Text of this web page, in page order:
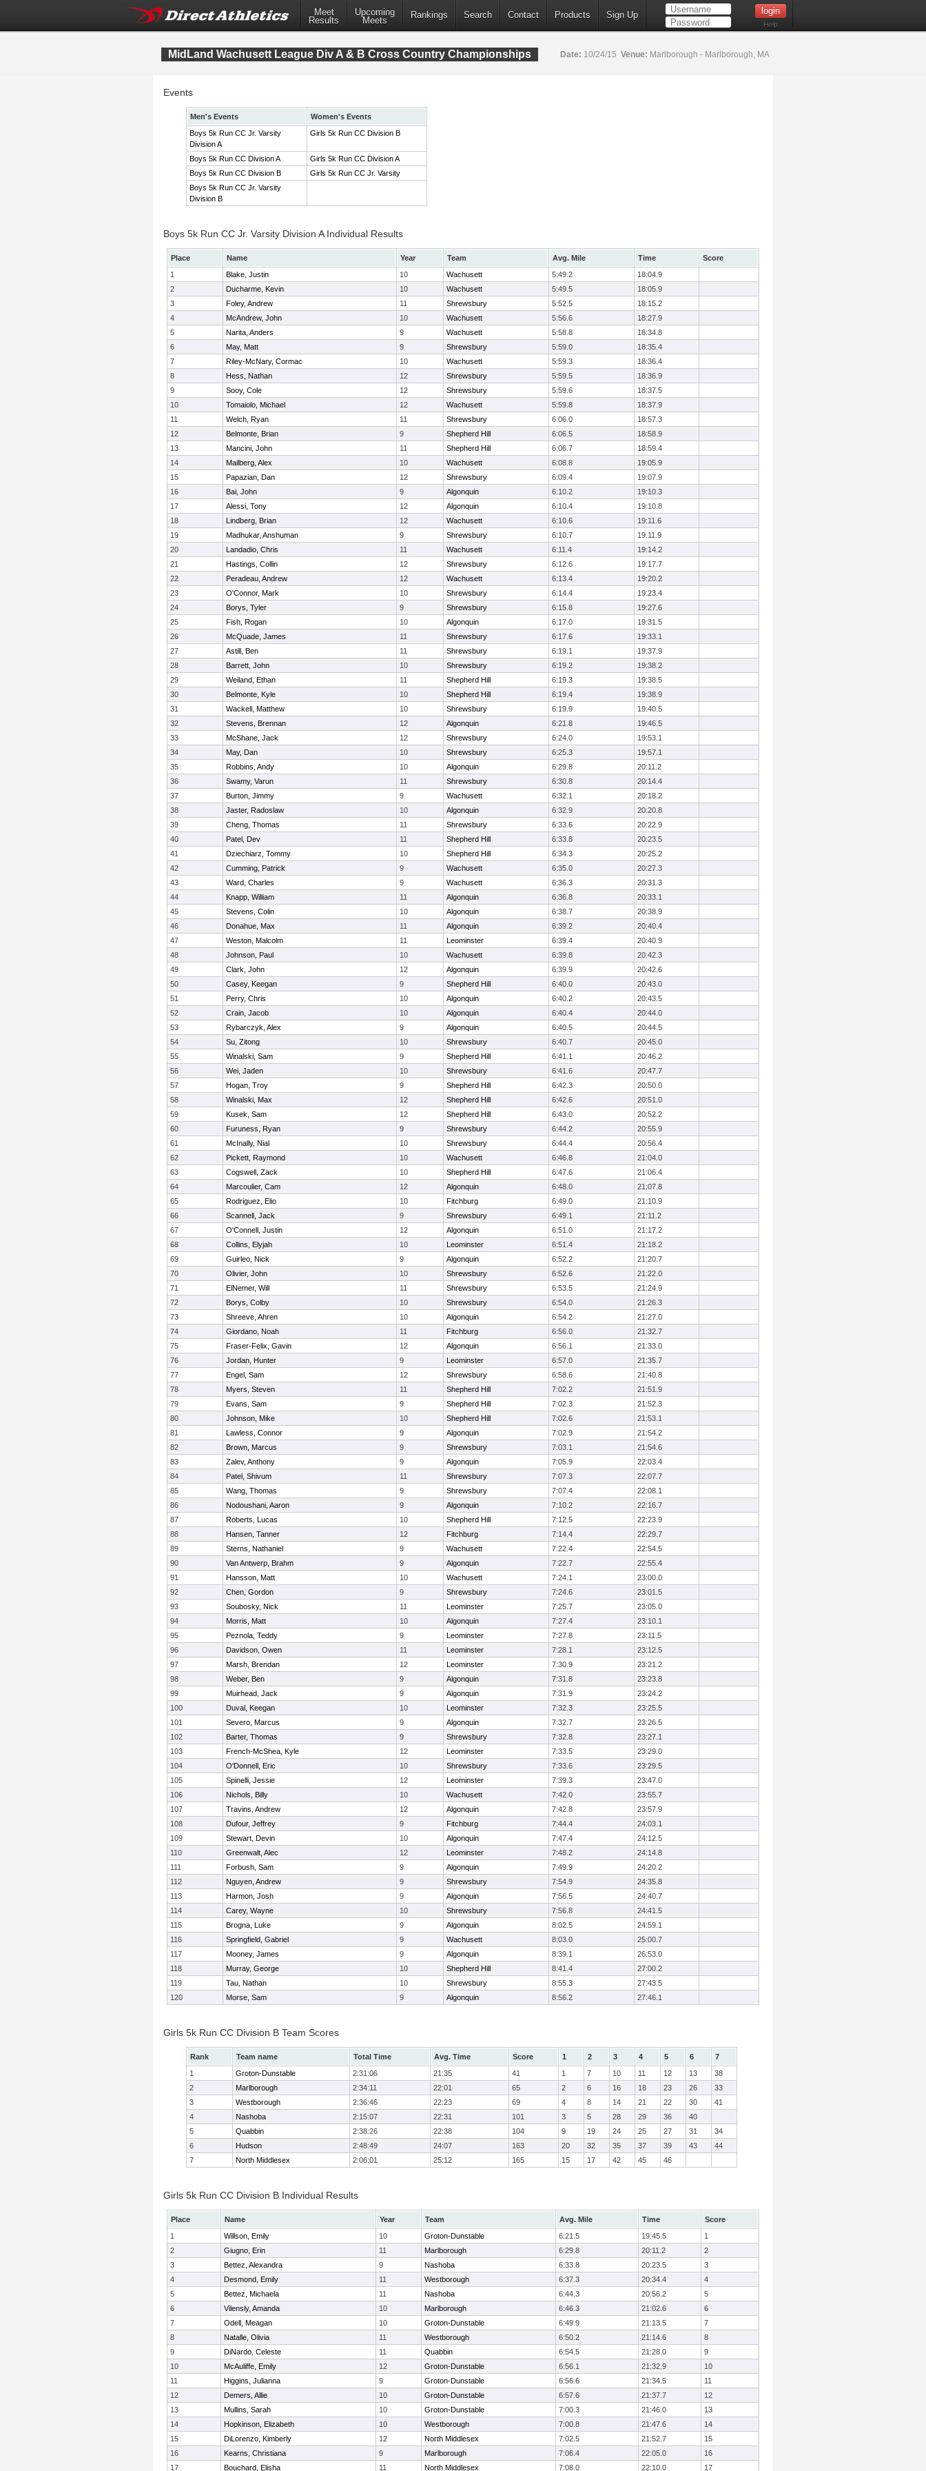
Meet
Results
Upcoming
Meets
Rankings Search Contact Products Sign Up
Help
MidLand Wachusett League Div A & B Cross Country Championships Date: 10/24/15 Venue: Marlborough - Marlborough, MA
Events
Men's Events
Women's Events
Boys 5k Run CC Jr. Varsity
Division A
Girls 5k Run CC Division B
Boys 5k Run CC Division A
Girls 5k Run CC Division A
Boys 5k Run CC Division B
Girls 5k Run CC Jr. Varsity
Boys 5k Run CC Jr. Varsity
Division B
Boys 5k Run CC Jr. Varsity Division A Individual Results
Place Name Year Team Avg. Mile Time
Score
1
Blake, Justin 10 Wachusett 5:49.2
18:04.9
2
Ducharme, Kevin 10 Wachusett 5:49.5
18:05.9
3
Foley, Andrew 11 Shrewsbury 5:52.5
18:15.2
4
McAndrew, John 10 Wachusett 5:56.6
18:27.9
5
Narita, Anders 9 Wachusett 5:58.8
18:34.8
6
May, Matt 9 Shrewsbury 5:59.0
18:35.4
7
Riley-McNary, Cormac 10 Wachusett 5:59.3
18:36.4
8
Hess, Nathan 12 Shrewsbury 5:59.5
18:36.9
9
Sooy, Cole 12 Shrewsbury 5:59.6
18:37.5
10
Tomaiolo, Michael 12 Wachusett 5:59.8
18:37.9
11
Welch, Ryan 11 Shrewsbury 6:06.0
18:57.3
12
Belmonte, Brian 9 Shepherd Hill 6:06.5
18:58.9
13
Mancini, John 11 Shepherd Hill 6:06.7
18:59.4
14
Mailberg, Alex 10 Wachusett 6:08.8
19:05.9
15
Papazian, Dan 12 Shrewsbury 6:09.4
19:07.9
16
Bai, John 9 Algonquin 6:10.2
19:10.3
17
Alessi, Tony 12 Algonquin 6:10.4
19:10.8
18
Lindberg, Brian 12 Wachusett 6:10.6
19:11.6
19
Madhukar, Anshuman 9 Shrewsbury 6:10.7
19:11.9
20
Landadio, Chris 11 Wachusett 6:11.4
19:14.2
21
Hastings, Collin 12 Shrewsbury 6:12.6
19:17.7
22
Peradeau, Andrew 12 Wachusett 6:13.4
19:20.2
23
O'Connor, Mark 10 Shrewsbury 6:14.4
19:23.4
24
Borys, Tyler 9 Shrewsbury 6:15.8
19:27.6
25
Fish, Rogan 10 Algonquin 6:17.0
19:31.5
26
McQuade, James 11 Shrewsbury 6:17.6
19:33.1
27
Astill, Ben 11 Shrewsbury 6:19.1
19:37.9
28
Barrett, John 10 Shrewsbury 6:19.2
19:38.2
29
Weiland, Ethan 11 Shepherd Hill 6:19.3
19:38.5
30
Belmonte, Kyle 10 Shepherd Hill 6:19.4
19:38.9
31
Wackell, Matthew 10 Shrewsbury 6:19.9
19:40.5
32
Stevens, Brennan 12 Algonquin 6:21.8
19:46.5
33
McShane, Jack 12 Shrewsbury 6:24.0
19:53.1
34
May, Dan 10 Shrewsbury 6:25.3
19:57.1
35
Robbins, Andy 10 Algonquin 6:29.8
20:11.2
36
Swamy, Varun 11 Shrewsbury 6:30.8
20:14.4
37
Burton, Jimmy 9 Wachusett 6:32.1
20:18.2
38
Jaster, Radoslaw 10 Algonquin 6:32.9
20:20.8
39
Cheng, Thomas 11 Shrewsbury 6:33.6
20:22.9
40
Patel, Dev 11 Shepherd Hill 6:33.8
20:23.5
41
Dziechiarz, Tommy 10 Shepherd Hill 6:34.3
20:25.2
42
Cumming, Patrick 9 Wachusett 6:35.0
20:27.3
43
Ward, Charles 9 Wachusett 6:36.3
20:31.3
44
Knapp, William 11 Algonquin 6:36.8
20:33.1
45
Stevens, Colin 10 Algonquin 6:38.7
20:38.9
46
Donahue, Max 11 Algonquin 6:39.2
20:40.4
47
Weston, Malcolm 11 Leominster 6:39.4
20:40.9
48
Johnson, Paul 10 Wachusett 6:39.8
20:42.3
49
Clark, John 12 Algonquin 6:39.9
20:42.6
50
Casey, Keegan 9 Shepherd Hill 6:40.0
20:43.0
51
Perry, Chris 10 Algonquin 6:40.2
20:43.5
52
Crain, Jacob 10 Algonquin 6:40.4
20:44.0
53
Rybarczyk, Alex 9 Algonquin 6:40.5
20:44.5
54
Su, Zitong 10 Shrewsbury 6:40.7
20:45.0
55
Winalski, Sam 9 Shepherd Hill 6:41.1
20:46.2
56
Wei, Jaden 10 Shrewsbury 6:41.6
20:47.7
57
Hogan, Troy 9 Shepherd Hill 6:42.3
20:50.0
58
Winalski, Max 12 Shepherd Hill 6:42.6
20:51.0
59
Kusek, Sam 12 Shepherd Hill 6:43.0
20:52.2
60
Furuness, Ryan 9 Shrewsbury 6:44.2
20:55.9
61
McInally, Nial 10 Shrewsbury 6:44.4
20:56.4
62
Pickett, Raymond 10 Wachusett 6:46.8
21:04.0
63
Cogswell, Zack 10 Shepherd Hill 6:47.6
21:06.4
64
Marcoulier, Cam 12 Algonquin 6:48.0
21:07.8
65
Rodriguez, Elio 10 Fitchburg 6:49.0
21:10.9
66
Scannell, Jack 9 Shrewsbury 6:49.1
21:11.2
67
O'Connell, Justin 12 Algonquin 6:51.0
21:17.2
68
Collins, Elyjah 10 Leominster 6:51.4
21:18.2
69
Guirleo, Nick 9 Algonquin 6:52.2
21:20.7
70
Olivier, John 10 Shrewsbury 6:52.6
21:22.0
71
ElNemer, Will 11 Shrewsbury 6:53.5
21:24.9
72
Borys, Colby 10 Shrewsbury 6:54.0
21:26.3
73
Shreeve, Ahren 10 Algonquin 6:54.2
21:27.0
74
Giordano, Noah 11 Fitchburg 6:56.0
21:32.7
75
Fraser-Felix, Gavin 12 Algonquin 6:56.1
21:33.0
76
Jordan, Hunter 9 Leominster 6:57.0
21:35.7
77
Engel, Sam 12 Shrewsbury 6:58.6
21:40.8
78
Myers, Steven 11 Shepherd Hill 7:02.2
21:51.9
79
Evans, Sam 9 Shepherd Hill 7:02.3
21:52.3
80
Johnson, Mike 10 Shepherd Hill 7:02.6
21:53.1
81
Lawless, Connor 9 Algonquin 7:02.9
21:54.2
82
Brown, Marcus 9 Shrewsbury 7:03.1
21:54.6
83
Zalev, Anthony 9 Algonquin 7:05.9
22:03.4
84
Patel, Shivum 11 Shrewsbury 7:07.3
22:07.7
85
Wang, Thomas 9 Shrewsbury 7:07.4
22:08.1
86
Nodoushani, Aaron 9 Algonquin 7:10.2
22:16.7
87
Roberts, Lucas 10 Shepherd Hill 7:12.5
22:23.9
88
Hansen, Tanner 12 Fitchburg 7:14.4
22:29.7
89
Sterns, Nathaniel 9 Wachusett 7:22.4
22:54.5
90
Van Antwerp, Brahm 9 Algonquin 7:22.7
22:55.4
91
Hansson, Matt 10 Wachusett 7:24.1
23:00.0
92
Chen, Gordon 9 Shrewsbury 7:24.6
23:01.5
93
Soubosky, Nick 11 Leominster 7:25.7
23:05.0
94
Morris, Matt 10 Algonquin 7:27.4
23:10.1
95
Peznola, Teddy 9 Leominster 7:27.8
23:11.5
96
Davidson, Owen 11 Leominster 7:28.1
23:12.5
97
Marsh, Brendan 12 Leominster 7:30.9
23:21.2
98
Weber, Ben 9 Algonquin 7:31.8
23:23.8
99
Muirhead, Jack 9 Algonquin 7:31.9
23:24.2
100
Duval, Keegan 10 Leominster 7:32.3
23:25.5
101
Severo, Marcus 9 Algonquin 7:32.7
23:26.5
102
Barter, Thomas 9 Shrewsbury 7:32.8
23:27.1
103
French-McShea, Kyle 12 Leominster 7:33.5
23:29.0
104
O'Donnell, Eric 10 Shrewsbury 7:33.6
23:29.5
105
Spinelli, Jessie 12 Leominster 7:39.3
23:47.0
106
Nichols, Billy 10 Wachusett 7:42.0
23:55.7
107
Travins, Andrew 12 Algonquin 7:42.8
23:57.9
108
Dufour, Jeffrey 9 Fitchburg 7:44.4
24:03.1
109
Stewart, Devin 10 Algonquin 7:47.4
24:12.5
110
Greenwalt, Alec 12 Leominster 7:48.2
24:14.8
111
Forbush, Sam 9 Algonquin 7:49.9
24:20.2
112
Nguyen, Andrew 9 Shrewsbury 7:54.9
24:35.8
113
Harmon, Josh 9 Algonquin 7:56.5
24:40.7
114
Carey, Wayne 10 Shrewsbury 7:56.8
24:41.5
115
Brogna, Luke 9 Algonquin 8:02.5
24:59.1
116
Springfield, Gabriel 9 Wachusett 8:03.0
25:00.7
117
Mooney, James 9 Algonquin 8:39.1
26:53.0
118
Murray, George 10 Shepherd Hill 8:41.4
27:00.2
119
Tau, Nathan 10 Shrewsbury 8:55.3
27:43.5
120
Morse, Sam 9 Algonquin 8:56.2 27:46.1
Girls 5k Run CC Division B Team Scores
Rank Team name Total Time Avg. Time Score 1 2 3 4 5 6
7
1
Groton-Dunstable 2:31:06 21:35 41 1 7 10 11 12 13
38
2
Marlborough 2:34:11 22:01 65 2 6 16 18 23 26
33
3
Westborough 2:36:46 22:23 69 4 8 14 21 22 30
41
4
Nashoba 2:15:07 22:31 101 3 5 28 29 36
40
5
Quabbin 2:38:26 22:38 104 9 19 24 25 27 31
34
6
Hudson 2:48:49 24:07 163 20 32 35 37 39 43
44
7
North Middlesex 2:06:01 25:12 165 15 17 42 45 46
Girls 5k Run CC Division B Individual Results
Place Name Year Team Avg. Mile Time
Score
1
Willson, Emily 10 Groton-Dunstable 6:21.5 19:45.5
1
2
Giugno, Erin 11 Marlborough 6:29.8 20:11.2
2
3
Bettez, Alexandra 9 Nashoba 6:33.8 20:23.5
3
4
Desmond, Emily 11 Westborough 6:37.3 20:34.4
4
5
Bettez, Michaela 11 Nashoba 6:44.3 20:56.2
5
6
Vilensly, Amanda 10 Marlborough 6:46.3 21:02.6
6
7
Odell, Meagan 10 Groton-Dunstable 6:49.9 21:13.5
7
8
Natalle, Olivia 11 Westborough 6:50.2 21:14.6
8
9
DiNardo, Celeste 11 Quabbin 6:54.5 21:28.0
9
10
McAuliffe, Emily 12 Groton-Dunstable 6:56.1 21:32.9
10
11
Higgins, Julianna 9 Groton-Dunstable 6:56.6 21:34.5
11
12
Demers, Allie 10 Groton-Dunstable 6:57.6 21:37.7
12
13
Mullins, Sarah 10 Groton-Dunstable 7:00.3 21:46.0
13
14
Hopkinson, Elizabeth 10 Westborough 7:00.8 21:47.6
14
15
DiLorenzo, Kimberly 12 North Middlesex 7:02.5 21:52.7
15
16
Kearns, Christiana 9 Marlborough 7:06.4 22:05.0
16
17
Bouchard, Elisha 11 North Middlesex 7:08.0 22:10.0 17